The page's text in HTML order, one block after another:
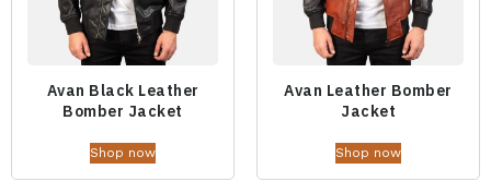
Avan Black Leather
Bomber Jacket
Shop now
Avan Leather Bomber
Jacket
Shop now